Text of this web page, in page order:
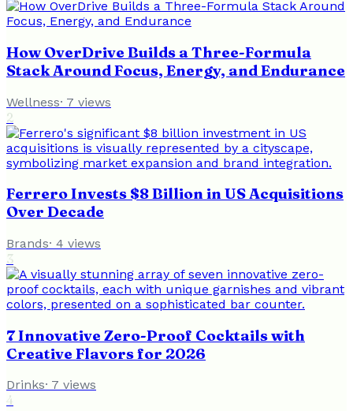
How OverDrive Builds a Three-Formula
Stack Around Focus, Energy, and Endurance
Wellness· 7 views
2
Ferrero Invests $8 Billion in US Acquisitions
Over Decade
Brands· 4 views
3
7 Innovative Zero-Proof Cocktails with
Creative Flavors for 2026
Drinks· 7 views
4